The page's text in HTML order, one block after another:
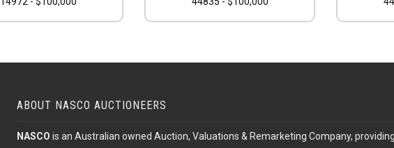
ABOUT NASCO AUCTIONEERS
NASCO is an Australian owned Auction, Valuations & Remarketing Company,